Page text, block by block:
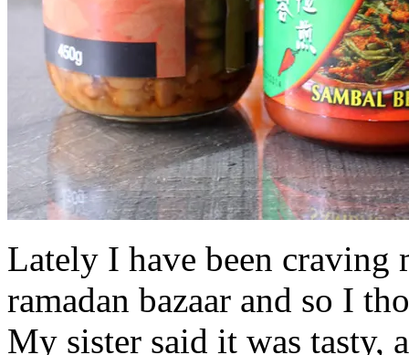
Lately I have been craving
ramadan bazaar and so I
My sister said it was tasty,